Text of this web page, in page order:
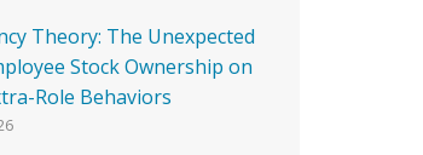
Theory: The Unexpected
Stock Ownership on
Role Behaviors